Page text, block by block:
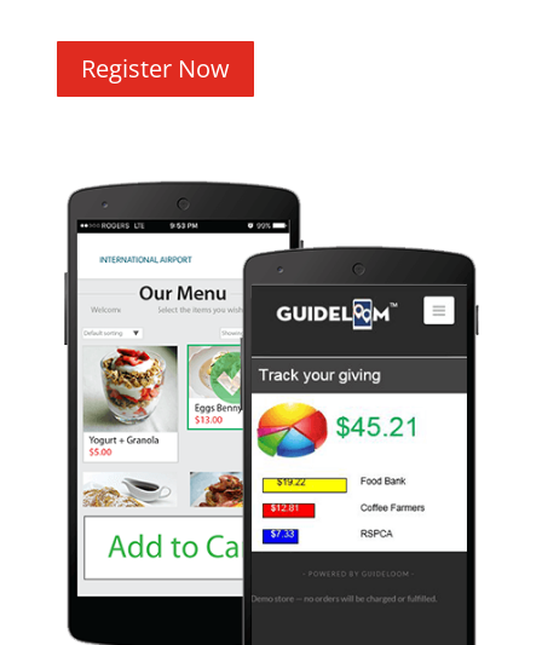
Register Now